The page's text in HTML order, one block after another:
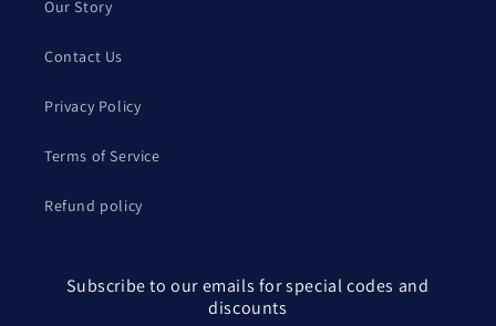
Our Story
Contact Us
Privacy Policy
Terms of Service
Refund policy
Subscribe to our emails for special codes and
discounts